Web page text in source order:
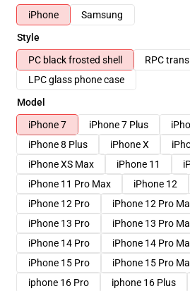
iPhone
Samsung
Style
PC black frosted shell
RPC
LPC glass phone case
Model
iPhone 7
iPhone 7 Plus
iPhone 8 Plus
iPhone X
iPhone XS Max
iPhone 11
iPhone 11 Pro Max
iPhone 12
iPhone 12 Pro
iPhone 12 Pro
iPhone 13 Pro
iPhone 13 Pro
iPhone 14 Pro
iPhone 14 Pro
iPhone 15 Pro
iPhone 15 Pro
iphone 16 Pro
iphone 16 Plus